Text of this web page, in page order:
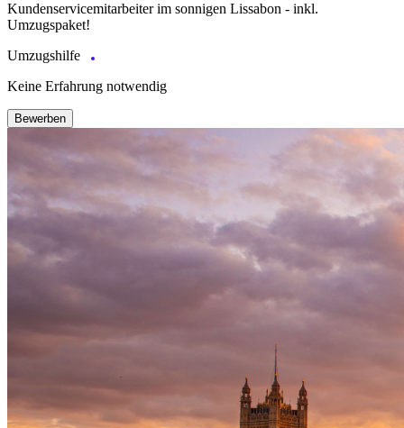
Kundenservicemitarbeiter im sonnigen Lissabon - inkl.
Umzugspaket!
Umzugshilfe
Keine Erfahrung notwendig
Bewerben